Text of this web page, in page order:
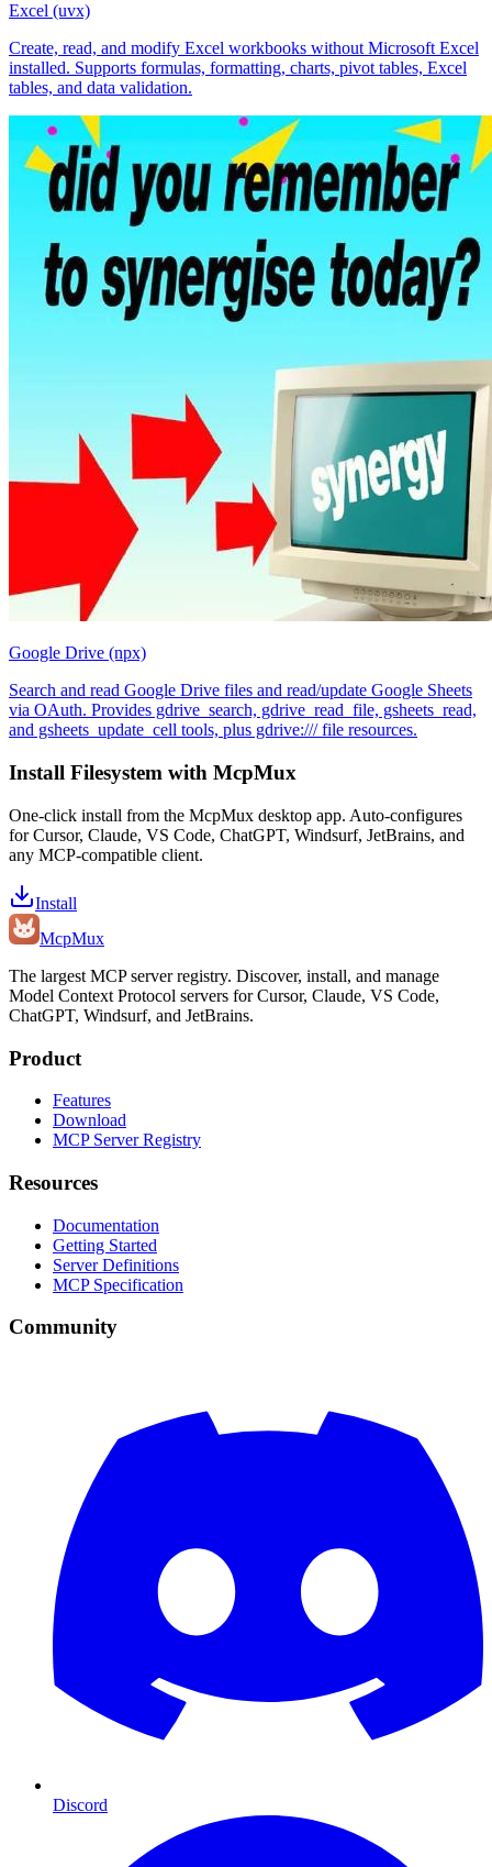
Excel (uvx)
Create, read, and modify Excel workbooks without Microsoft Excel
installed. Supports formulas, formatting, charts, pivot tables, Excel
tables, and data validation.
Google Drive (npx)
Search and read Google Drive files and read/update Google Sheets
via OAuth. Provides gdrive_search, gdrive_read_file, gsheets_read,
and gsheets_update_cell tools, plus gdrive:/// file resources.
Install Filesystem with McpMux
One-click install from the McpMux desktop app. Auto-configures
for Cursor, Claude, VS Code, ChatGPT, Windsurf, JetBrains, and
any MCP-compatible client.
Install
McpMux
The largest MCP server registry. Discover, install, and manage
Model Context Protocol servers for Cursor, Claude, VS Code,
ChatGPT, Windsurf, and JetBrains.
Product
Features
Download
MCP Server Registry
Resources
Documentation
Getting Started
Server Definitions
MCP Specification
Community
Discord